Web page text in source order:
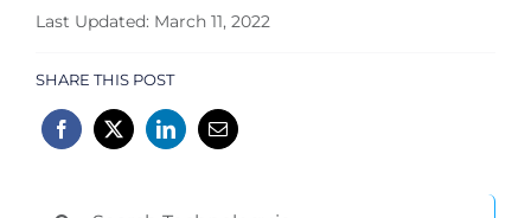
Last Updated: March 11, 2022
SHARE THIS POST
Search